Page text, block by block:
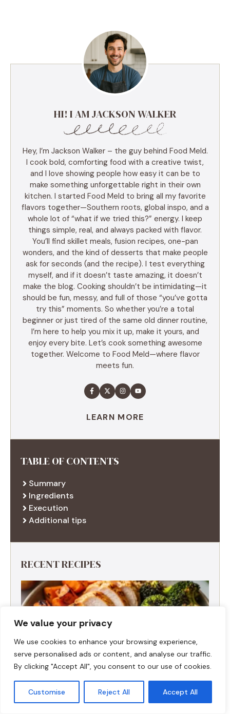
We value your privacy
We use cookies to enhance your browsing experience,
serve personalised ads or content, and analyse our traffic.
By clicking "Accept All", you consent to our use of cookies.
Customise Reject All Accept All
HI! I AM JACKSON WALKER
Hey, I’m Jackson Walker – the guy behind Food Meld.
I cook bold, comforting food with a creative twist,
and I love showing people how easy it can be to
make something unforgettable right in their own
kitchen. I started Food Meld to bring all my favorite
flavors together—Southern roots, global inspo, and a
whole lot of “what if we tried this?” energy. I keep
things simple, real, and always packed with flavor.
You’ll find skillet meals, fusion recipes, one-pan
wonders, and the kind of desserts that make people
ask for seconds (and the recipe). I test everything
myself, and if it doesn’t taste amazing, it doesn’t
make the blog. Cooking shouldn’t be intimidating—it
should be fun, messy, and full of those “you’ve gotta
try this” moments. So whether you’re a total
beginner or just tired of the same old dinner routine,
I’m here to help you mix it up, make it yours, and
enjoy every bite. Let’s cook something awesome
together. Welcome to Food Meld—where flavor
meets fun.
LEARN MORE
TABLE OF CONTENTS
Summary
Ingredients
Execution
Additional tips
RECENT RECIPES